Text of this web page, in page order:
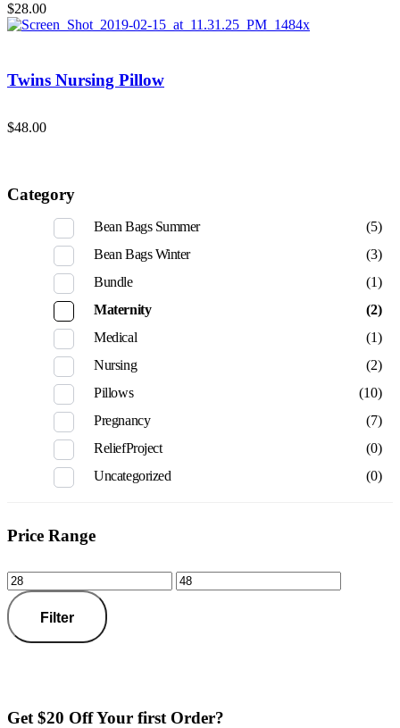
$28.00
Twins Nursing Pillow
$48.00
Category
Bean Bags Summer
(5)
Bean Bags Winter
(3)
Bundle
(1)
Maternity
(2)
Medical
(1)
Nursing
(2)
Pillows
(10)
Pregnancy
(7)
ReliefProject
(0)
Uncategorized
(0)
Price Range
Filter
Get $20 Off Your first Order?